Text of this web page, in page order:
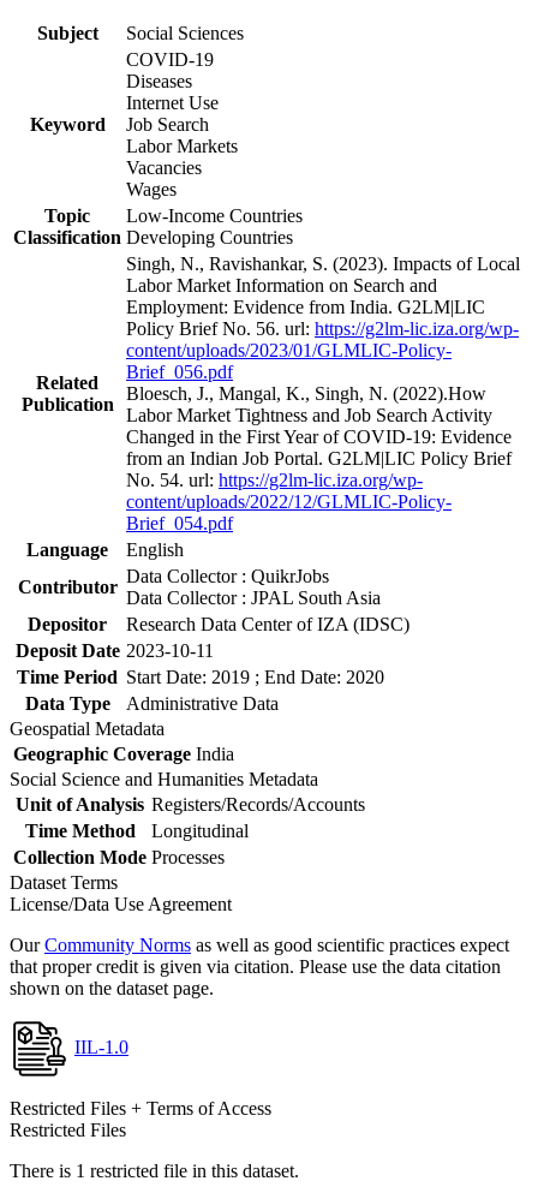
Subject Social Sciences
Keyword
COVID-19
Diseases
Internet Use
Job Search
Labor Markets
Vacancies
Wages
Topic
Classification
Low-Income Countries
Developing Countries
Related
Publication
Singh, N., Ravishankar, S. (2023). Impacts of Local
Labor Market Information on Search and
Employment: Evidence from India. G2LM|LIC
Policy Brief No. 56. url: https://g2lm-lic.iza.org/wp-
content/uploads/2023/01/GLMLIC-Policy-
Brief_056.pdf
Bloesch, J., Mangal, K., Singh, N. (2022).How
Labor Market Tightness and Job Search Activity
Changed in the First Year of COVID-19: Evidence
from an Indian Job Portal. G2LM|LIC Policy Brief
No. 54. url: https://g2lm-lic.iza.org/wp-
content/uploads/2022/12/GLMLIC-Policy-
Brief_054.pdf
Language
English
Contributor
Data Collector : QuikrJobs
Data Collector : JPAL South Asia
Depositor
Research Data Center of IZA (IDSC)
Deposit Date 2023-10-11
Time Period Start Date: 2019 ; End Date: 2020
Data Type
Administrative Data
Geospatial Metadata
Geographic Coverage India
Social Science and Humanities Metadata
Unit of Analysis Registers/Records/Accounts
Time Method
Longitudinal
Collection Mode Processes
Dataset Terms
License/Data Use Agreement
OurCommunity Norms as well as good scientific practices expect
that proper credit is given via citation. Please use the data citation
shown on the dataset page.
IIL-1.0
Restricted Files + Terms of Access
Restricted Files
There is 1 restricted file in this dataset.